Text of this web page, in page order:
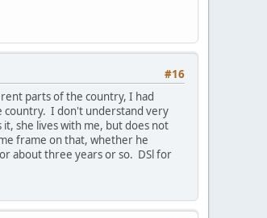
#16
parts of the country, I had
country. I don't understand very
she lives with me, but does not
frame on that, whether he
about three years or so. DSl for